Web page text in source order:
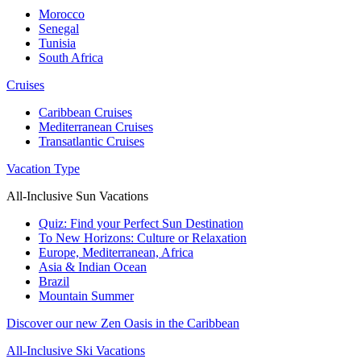
Morocco
Senegal
Tunisia
South Africa
Cruises
Caribbean Cruises
Mediterranean Cruises
Transatlantic Cruises
Vacation Type
All-Inclusive Sun Vacations
Quiz: Find your Perfect Sun Destination
To New Horizons: Culture or Relaxation
Europe, Mediterranean, Africa
Asia & Indian Ocean
Brazil
Mountain Summer
Discover our new Zen Oasis in the Caribbean
All-Inclusive Ski Vacations